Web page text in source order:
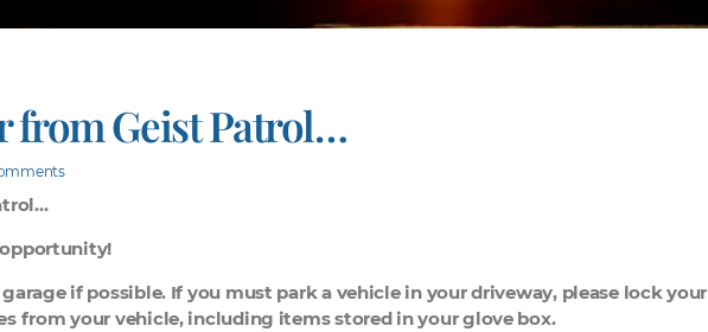
from Geist Patrol…
if possible. If you must park a vehicle in your driveway, please lock
from your vehicle, including items stored in your glove box.